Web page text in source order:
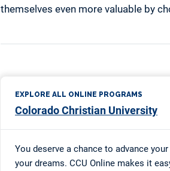
themselves even more valuable by